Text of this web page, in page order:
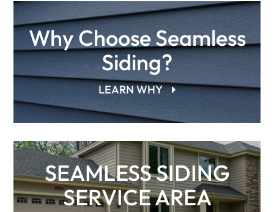
Why Choose Seamless
Siding?
LEARN WHY
SEAMLESS SIDING
SERVICE AREA